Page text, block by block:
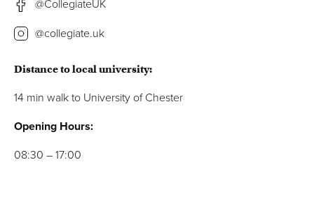
@CollegiateUK
@collegiate.uk
Distance to local university:
14 min walk to University of Chester
Opening Hours:
08:30 – 17:00